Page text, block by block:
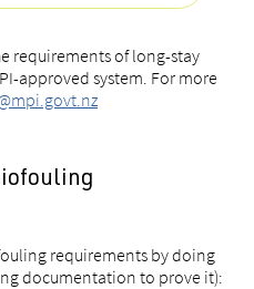
requirements of long-stay
approved system. For more
requirements by doing
documentation to prove it):